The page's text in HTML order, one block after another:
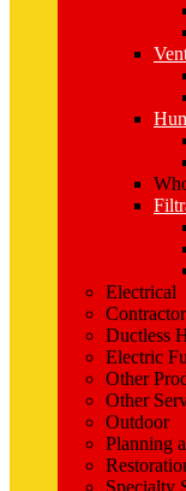
Electrical
Ductless
Electric
Other
Other
Outdoor
Planning
Specialty